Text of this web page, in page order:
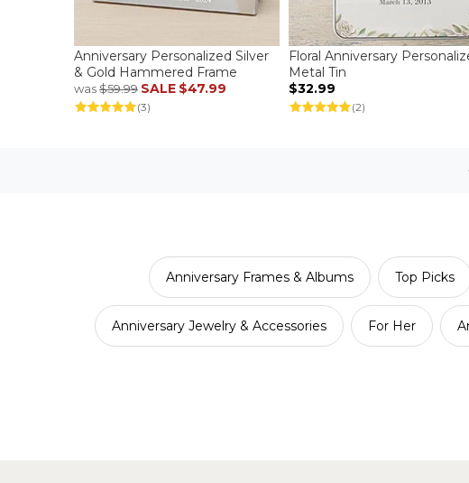
Anniversary Personalized Silver
& Gold Hammered Frame
was$59.99 SALE $47.99
(3)
Floral Anniversary
Metal Tin
$32.99
(2)
Anniversary Frames & Albums Top Picks
Anniversary Jewelry & Accessories For Her